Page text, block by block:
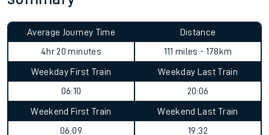
Average Journey Time
4hr 20 minutes
Distance
111 miles - 178km
Weekday First Train
06:10
Weekday Last Train
20:06
Weekend First Train
06:09
Weekend Last Train
19:32